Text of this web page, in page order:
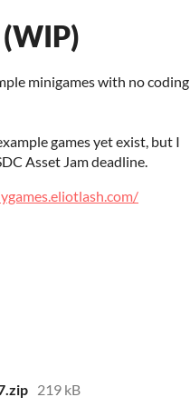
minigames with no coding
games yet exist, but I
Asset Jam deadline.
219 kB